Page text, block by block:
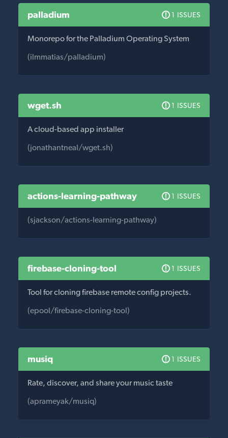
palladium 1 ISSUES
Monorepo for the Palladium Operating System
(ilmmatias/palladium)
wget.sh 1 ISSUES
A cloud-based app installer
(jonathantneal/wget.sh)
actions-learning-pathway 1 ISSUES
(sjackson/actions-learning-pathway)
firebase-cloning-tool 1 ISSUES
Tool for cloning firebase remote config projects.
(epool/firebase-cloning-tool)
musiq 1 ISSUES
Rate, discover, and share your music taste
(aprameyak/musiq)